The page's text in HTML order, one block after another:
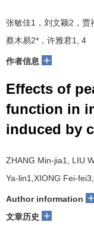
张敏佳1，刘文颖2，贾
蔡木易2*，许雅君1, 4
作者信息 +
Effects of
function in
induced by
ZHANG Min-jia1, LIU
Ya-lin1,XIONG Fei-
Author information +
文章历史 +